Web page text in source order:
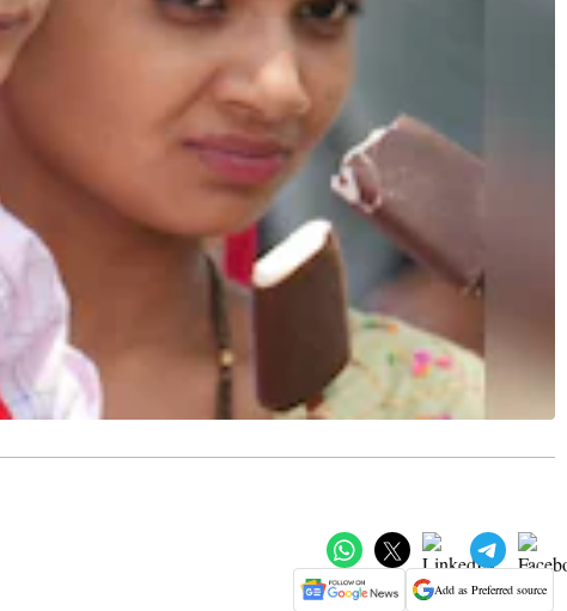
Add as Preferred source